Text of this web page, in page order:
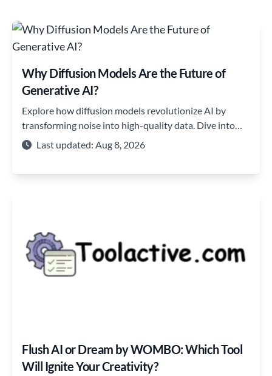
Why Diffusion Models Are the Future of
Generative AI?
Explore how diffusion models revolutionize AI by
transforming noise into high-quality data. Dive into
their mechanisms and future potential.
Last updated: Aug 8, 2026
Flush AI or Dream by WOMBO: Which Tool
Will Ignite Your Creativity?